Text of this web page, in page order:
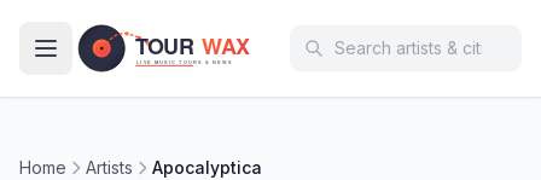
Home Artists Apocalyptica